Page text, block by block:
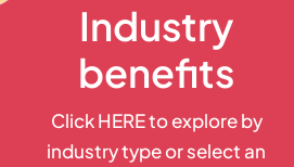
Industry
benefits
Click HERE to explore by
industry type or select an